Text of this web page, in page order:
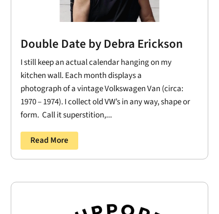
Double Date by Debra Erickson
I still keep an actual calendar hanging on my
kitchen wall. Each month displays a
photograph of a vintage Volkswagen Van (circa:
1970 – 1974). I collect old VW’s in any way, shape or
form. Call it superstition,...
Read More